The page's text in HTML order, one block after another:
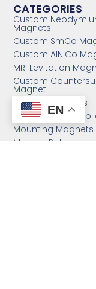
CATEGORIES
Custom
Magnets
Custom SmCo
Custom AlNiCo
MRI Levitation
Custom
Magnet
Bonded Magnets
Magnetic
Mounting Magnets
Magnet Rotor
EN